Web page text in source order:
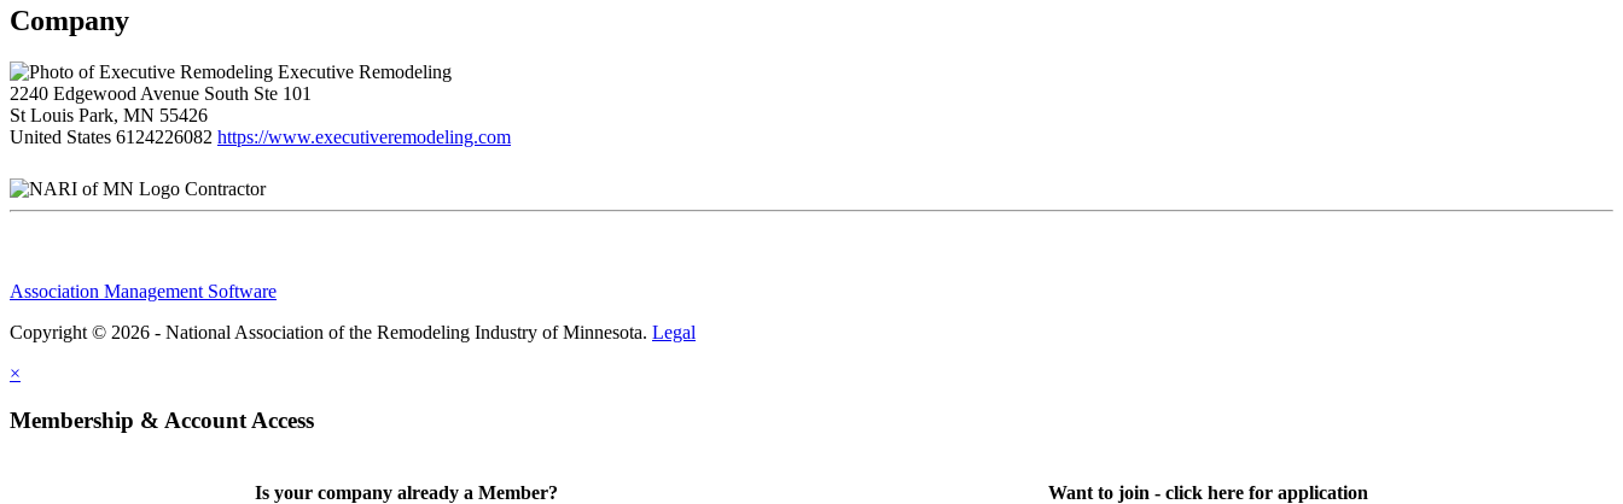
Company
Executive Remodeling
2240 Edgewood Avenue South Ste 101
St Louis Park, MN 55426
United States 6124226082 https://www.executiveremodeling.com
Contractor
Association Management Software
Copyright © 2026 - National Association of the Remodeling Industry of Minnesota. Legal
×
Membership & Account Access
Is your company already a Member? Want to join - click here for application